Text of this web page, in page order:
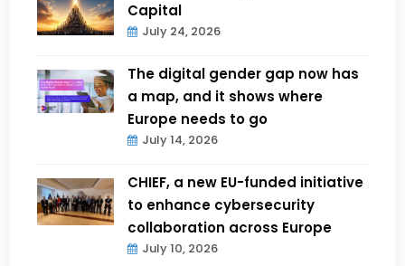
Capital
July 24, 2026
The digital gender gap now has
a map, and it shows where
Europe needs to go
July 14, 2026
CHIEF, a new EU-funded initiative
to enhance cybersecurity
collaboration across Europe
July 10, 2026